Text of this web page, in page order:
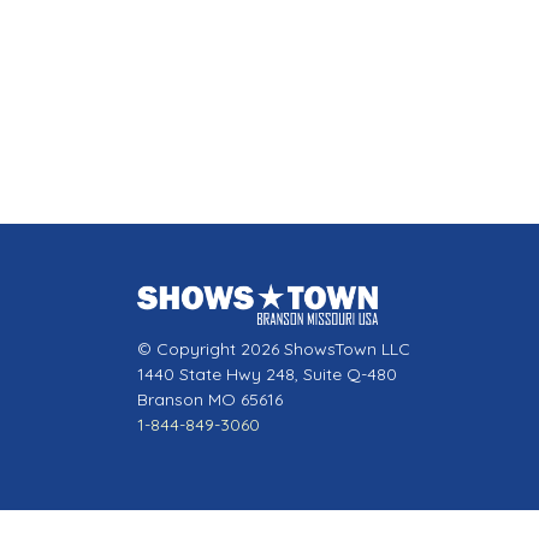
© Copyright 2026 ShowsTown LLC
1440 State Hwy 248, Suite Q-480
Branson MO 65616
1-844-849-3060